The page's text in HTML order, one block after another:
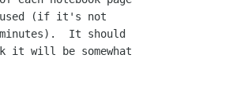
used (if it's not
It should
it will be somewhat